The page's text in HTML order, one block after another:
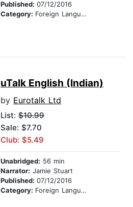
Published: 07/12/2016
Category: Foreign Language Study
uTalk English (Indian)
by Eurotalk Ltd
List: $10.99
Sale: $7.70
Club: $5.49
Unabridged: 56 min
Narrator: Jamie Stuart
Published: 07/12/2016
Category: Foreign Language Study